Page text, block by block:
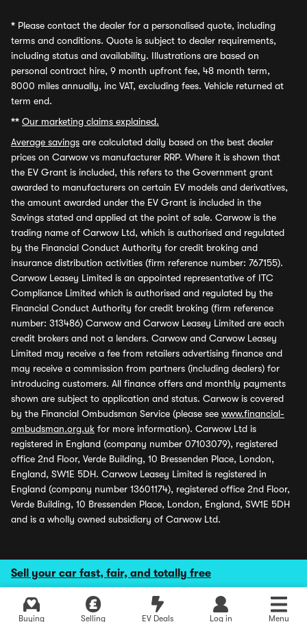
Sell your car fast, fair, and totally free
Buying Selling EV Deals Log in Menu
* Please contact the dealer for a personalised quote, including
terms and conditions. Quote is subject to dealer requirements,
including status and availability. Illustrations are based on
personal contract hire, 9 month upfront fee, 48 month term,
8000 miles annually, inc VAT, excluding fees. Vehicle returned at
term end.
** Our marketing claims explained.
Average savings are calculated daily based on the best dealer
prices on Carwow vs manufacturer RRP. Where it is shown that
the EV Grant is included, this refers to the Government grant
awarded to manufacturers on certain EV models and derivatives,
the amount awarded under the EV Grant is included in the
Savings stated and applied at the point of sale. Carwow is the
trading name of Carwow Ltd, which is authorised and regulated
by the Financial Conduct Authority for credit broking and
insurance distribution activities (firm reference number: 767155).
Carwow Leasey Limited is an appointed representative of ITC
Compliance Limited which is authorised and regulated by the
Financial Conduct Authority for credit broking (firm reference
number: 313486) Carwow and Carwow Leasey Limited are each
credit brokers and not a lenders. Carwow and Carwow Leasey
Limited may receive a fee from retailers advertising finance and
may receive a commission from partners (including dealers) for
introducing customers. All finance offers and monthly payments
shown are subject to application and status. Carwow is covered
by the Financial Ombudsman Service (please see www.financial-
ombudsman.org.uk for more information). Carwow Ltd is
registered in England (company number 07103079), registered
office 2nd Floor, Verde Building, 10 Bressenden Place, London,
England, SW1E 5DH. Carwow Leasey Limited is registered in
England (company number 13601174), registered office 2nd Floor,
Verde Building, 10 Bressenden Place, London, England, SW1E 5DH
and is a wholly owned subsidiary of Carwow Ltd.